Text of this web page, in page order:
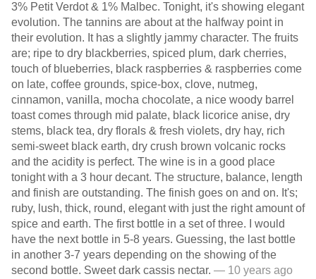
3% Petit Verdot & 1% Malbec. Tonight, it's showing elegant
evolution. The tannins are about at the halfway point in
their evolution. It has a slightly jammy character. The fruits
are; ripe to dry blackberries, spiced plum, dark cherries,
touch of blueberries, black raspberries & raspberries come
on late, coffee grounds, spice-box, clove, nutmeg,
cinnamon, vanilla, mocha chocolate, a nice woody barrel
toast comes through mid palate, black licorice anise, dry
stems, black tea, dry florals & fresh violets, dry hay, rich
semi-sweet black earth, dry crush brown volcanic rocks
and the acidity is perfect. The wine is in a good place
tonight with a 3 hour decant. The structure, balance, length
and finish are outstanding. The finish goes on and on. It's;
ruby, lush, thick, round, elegant with just the right amount of
spice and earth. The first bottle in a set of three. I would
have the next bottle in 5-8 years. Guessing, the last bottle
in another 3-7 years depending on the showing of the
second bottle. Sweet dark cassis nectar. — 10 years ago